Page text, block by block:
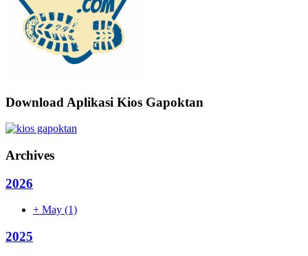
Download Aplikasi Kios Gapoktan
Archives
2026
+ May (1)
2025